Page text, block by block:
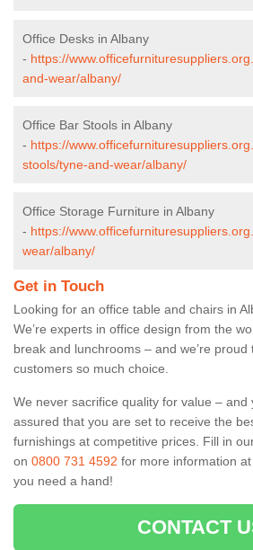
Office Desks in Albany
- https://
and-wear/albany/
Office Bar Stools in Albany
- https://
stools/tyne-and-wear/albany/
Office Storage Furniture in Albany
- https://
wear/albany/
Get in Touch
Looking for an office table and chairs in
We’re experts in office design from the
break and lunchrooms – and we’re
customers so much choice.
We never sacrifice quality for value – and
assured that you are set to receive the
furnishings at competitive prices. Fill in
on 0800 731 4592 for more information
you need a hand!
CONTACT